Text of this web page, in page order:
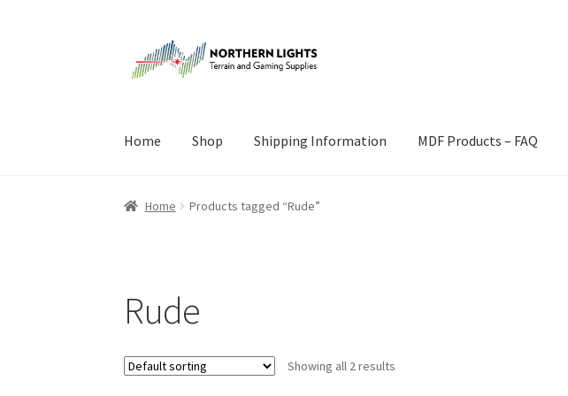
to
to
Home Shop Shipping Information MDF Products – FAQ
Home About Us Checkout Checkout
Home Products tagged “Rude”
Rude
Showing all 2 results